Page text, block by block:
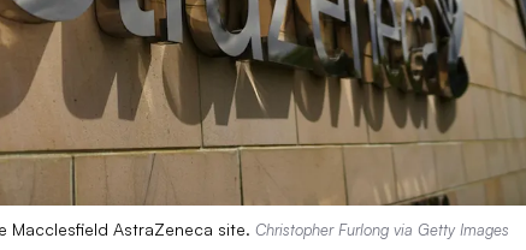
Macclesfield AstraZeneca site. Christopher Furlong via Getty Images